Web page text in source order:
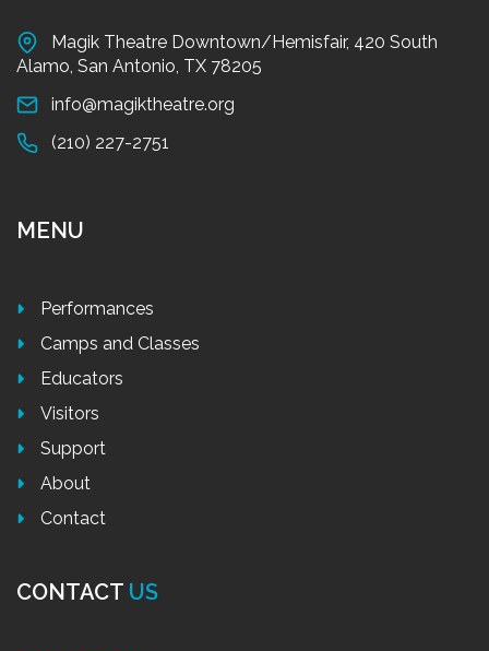
Magik Theatre Downtown/Hemisfair, 420 South
Alamo, San Antonio, TX 78205
info@magiktheatre.org
(210) 227-2751
MENU
Performances
Camps and Classes
Educators
Visitors
Support
About
Contact
CONTACT US